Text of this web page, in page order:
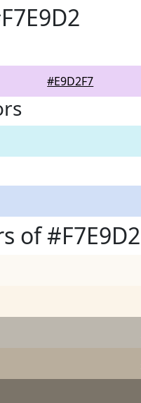
#E9D2F7
of #F7E9D2